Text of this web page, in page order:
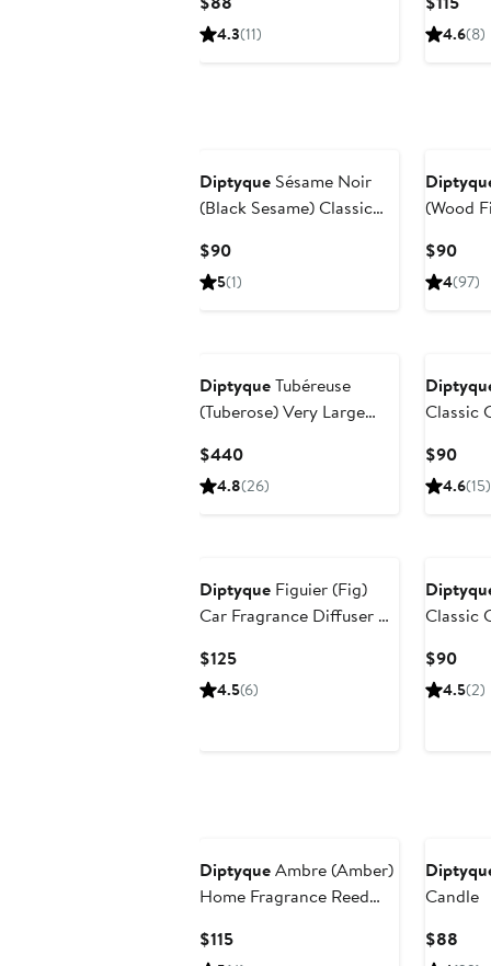
Price
4.3(11) 4.6(8)
Diptyque Sésame Noir
(Black Sesame) Classic
$90Current
Price
5(1)
(Wood
$90
4(97)
DiptyqueTubéreuse
(Tuberose) Very Large
$440Current
Price
4.8(26)
Classic
$90
4.6(15)
Diptyque Figuier (Fig)
Car Fragrance Diffuser &
$125Current
Price
4.5(6)
Classic
$90
4.5(2)
DiptyqueAmbre (Amber)
Home Fragrance Reed
$115Current
Candle
$88